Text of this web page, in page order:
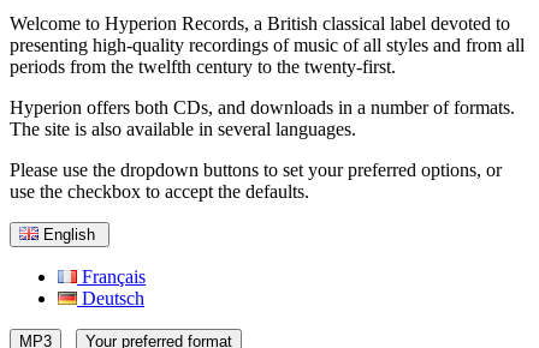
Welcome to Hyperion Records, a British classical label devoted to
presenting high-quality recordings of music of all styles and from all
periods from the twelfth century to the twenty-first.
Hyperion offers both CDs, and downloads in a number of formats.
The site is also available in several languages.
Please use the dropdown buttons to set your preferred options, or
use the checkbox to accept the defaults.
English
Français
Deutsch
MP3 Your preferred format